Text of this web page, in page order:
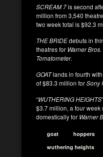
SCREAM 7is second
million from 3,540
two week total is $92.3
THE BRIDEdebuts in
theatres for Warner Bros.
Tomatometer.
GOATlands in fourth
of $83.3 million forSony
“WUTHERING HEIGHTS
$3.7 million, a four week
domestically for Warner
goat hoppers
wuthering heights